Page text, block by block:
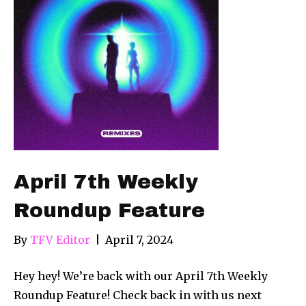
April 7th Weekly
Roundup Feature
By TFV Editor April 7, 2024
Hey hey! We’re back with our April 7th Weekly
Roundup Feature! Check back in with us next